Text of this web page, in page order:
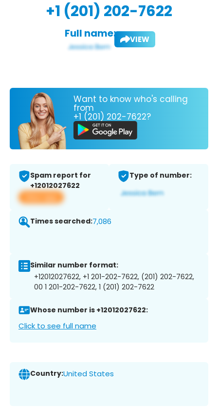
+1 (201) 202-7622
Full name: VIEW
Want to know who's calling
from
+1 (201) 202-7622?
Spam report for
+12012027622
View app
Type of number:
Times searched:7,086
Similar number format:
+12012027622, +1 201-202-7622, (201) 202-7622,
00 1 201-202-7622, 1 (201) 202-7622
Whose number is +12012027622:
Click to see full name
Country:United States